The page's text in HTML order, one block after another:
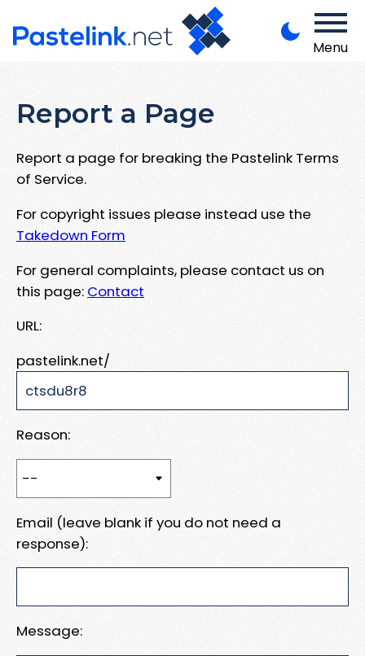
Menu
Report a Page
Report a page for breaking the Pastelink Terms
of Service.
For copyright issues please instead use the
Takedown Form
For general complaints, please contact us on
this page: Contact
URL:
pastelink.net/
Reason:
Email (leave blank if you do not need a
response):
Message: